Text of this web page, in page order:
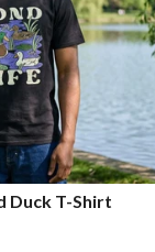
Duck T-Shirt